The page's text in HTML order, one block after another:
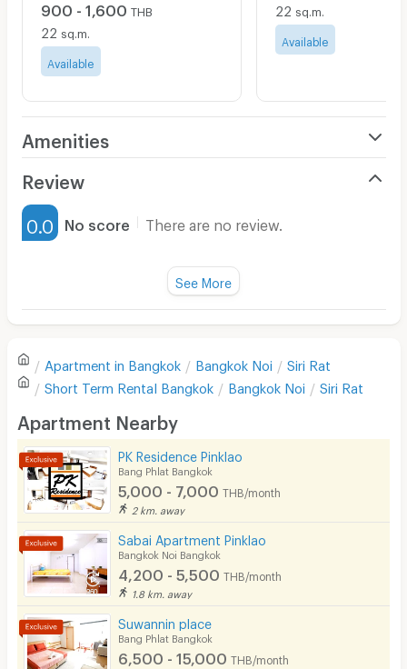
900 - 1,600 THB
22 sq.m.
Available
22 sq.m.
Available
Amenities
Furnished
Water Heater
Sofa
Kitchen Stove
Pets
Smoking
Phone
Parking
Lift
Review
0.0 No score There are no review.
There are no reviews for this apartment yet.
Write first review
See More
Apartment in Bangkok Bangkok Noi Siri Rat
Short Term Rental Bangkok Bangkok Noi Siri Rat
Apartment Nearby
PK Residence Pinklao
Bang Phlat Bangkok
5,000 - 7,000 THB/month
2 km. away
Sabai Apartment Pinklao
Bangkok Noi Bangkok
4,200 - 5,500 THB/month
1.8 km. away
Suwannin place
Bang Phlat Bangkok
6,500 - 15,000 THB/month